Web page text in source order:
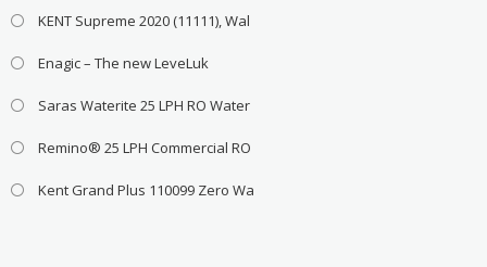
KENT Supreme 2020 (11111), Wal
Enagic – The new LeveLuk
Saras Waterite 25 LPH RO Water
Remino® 25 LPH Commercial RO
Kent Grand Plus 110099 Zero Wa